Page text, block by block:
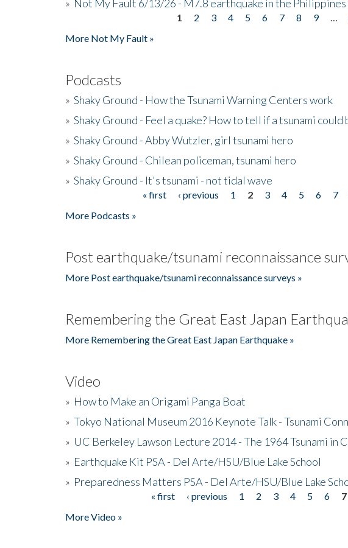
» Not My Fault 6/13/26 - M7.8 earthquake in the Philippines
1 2 3 4 5 6 7 8 9
More Not My Fault »
Podcasts
» Shaky Ground - How the Tsunami Warning Centers work
» Shaky Ground - Feel a quake? How to tell if a tsunami could
» Shaky Ground - Abby Wutzler, girl tsunami hero
» Shaky Ground - Chilean policeman, tsunami hero
» Shaky Ground - It's tsunami - not tidal wave
« first ‹ previous 1 2 3 4 5 6 7
More Podcasts »
Post earthquake/tsunami reconnaissance
More Post earthquake/tsunami reconnaissance surveys »
Remembering the Great East Japan
More Remembering the Great East Japan Earthquake »
Video
» How to Make an Origami Panga Boat
» Tokyo National Museum 2016 Keynote Talk - Tsunami
» UC Berkeley Lawson Lecture 2014 - The 1964 Tsunami in
» Earthquake Kit PSA - Del Arte/HSU/Blue Lake School
» Preparedness Matters PSA - Del Arte/HSU/Blue Lake
« first ‹ previous 1 2 3 4 5 6 7
More Video »